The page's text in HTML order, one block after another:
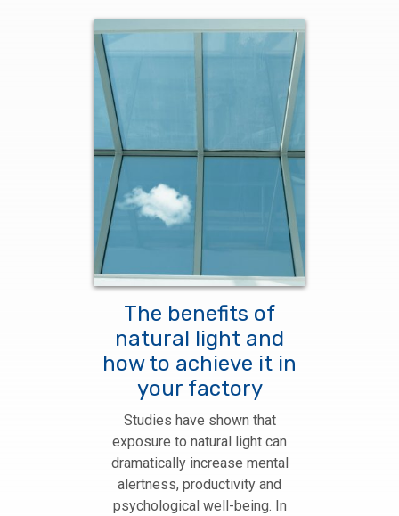
The benefits of
natural light and
how to achieve it in
your factory
Studies have shown that
exposure to natural light can
dramatically increase mental
alertness, productivity and
psychological well-being. In